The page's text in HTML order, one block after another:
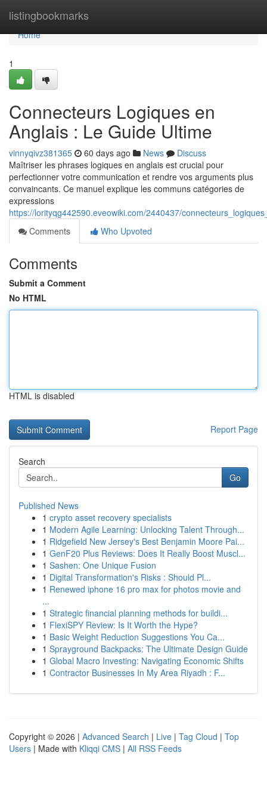
listingbookmarks
Home
Home
1
Connecteurs Logiques en
Anglais : Le Guide Ultime
vinnyqivz381365 60 days ago News
Discuss
Maîtriser les phrases logiques en anglais est crucial pour
perfectionner votre communication et rendre vos arguments plus
convaincants. Ce manuel explique les communs catégories de
expressions
https://lorityqg442590.eveowiki.com/2440437/
Comments
Who Upvoted
Comments
Submit a Comment
No HTML
HTML is disabled
Report Page
Search
Go
Published News
1 crypto asset recovery specialists
1 Modern Agile Learning: Unlocking Talent Through...
1 Ridgefield New Jersey's Best Benjamin Moore Pai...
1 GenF20 Plus Reviews: Does It Really Boost Muscl...
1 Sashen: One Unique Fusion
1 Digital Transformation's Risks : Should Pl...
1 Renewed iphone 16 pro max for photos movie and
...
1 Strategic financial planning methods for buildi...
1 FlexiSPY Review: Is It Worth the Hype?
1 Basic Weight Reduction Suggestions You Ca...
1 Sprayground Backpacks: The Ultimate Design Guide
1 Global Macro Investing: Navigating Economic Shifts
1 Contractor Businesses In My Area Riyadh : F...
Copyright © 2026 | Advanced Search | Live | Tag Cloud | Top
Users | Made with Kliqqi CMS | All RSS Feeds